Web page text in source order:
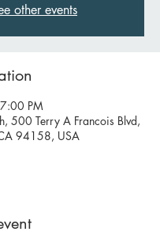
other events
PM
500 Terry A Francois Blvd,
94158, USA